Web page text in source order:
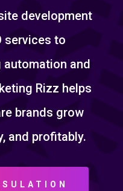
development
services to
automation and
Rizz helps
brands grow
and profitably.